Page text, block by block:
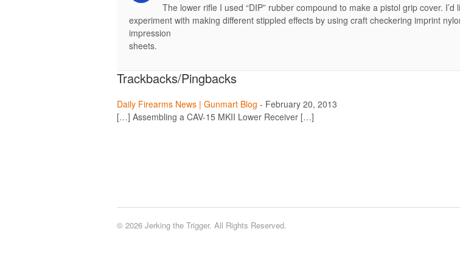
The lower rifle I used “DIP” rubber compound to make a pistol grip cover. I’d
experiment with making different stippled effects by using craft checkering imprint
impression
sheets.
Trackbacks/Pingbacks
Daily Firearms News | Gunmart Blog - February 20, 2013
[…] Assembling a CAV-15 MKII Lower Receiver […]
© 2026 Jerking the Trigger. All Rights Reserved.